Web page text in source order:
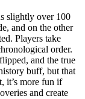
slightly over 100
and on the other
Players take
order.
and the true
buff, but that
it’s more fun if
and create